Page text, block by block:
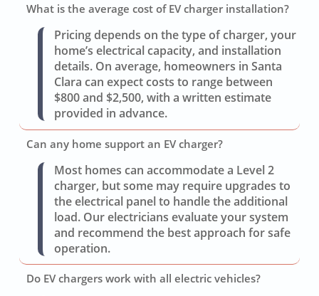
What is the average cost of EV charger installation?
Pricing depends on the type of charger, your
home’s electrical capacity, and installation
details. On average, homeowners in Santa
Clara can expect costs to range between
$800 and $2,500, with a written estimate
provided in advance.
Can any home support an EV charger?
Most homes can accommodate a Level 2
charger, but some may require upgrades to
the electrical panel to handle the additional
load. Our electricians evaluate your system
and recommend the best approach for safe
operation.
Do EV chargers work with all electric vehicles?